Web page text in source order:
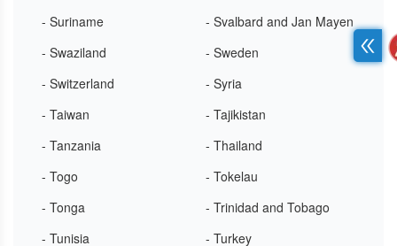
- Suriname
- Svalbard and Jan Mayen
- Swaziland
- Sweden
- Switzerland
- Syria
- Taiwan
- Tajikistan
- Tanzania
- Thailand
- Togo
- Tokelau
- Tonga
- Trinidad and Tobago
- Tunisia
- Turkey